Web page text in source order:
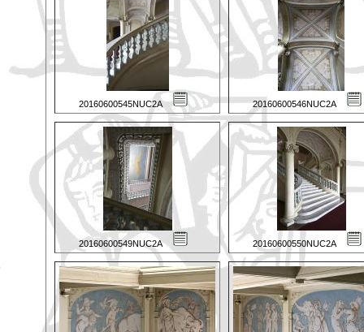
20160600545NUC2A 20160600546NUC2A
20160600549NUC2A 20160600550NUC2A